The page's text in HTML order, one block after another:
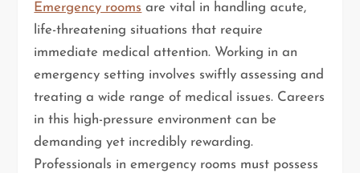
Emergency rooms are vital in handling acute,
life-threatening situations that require
immediate medical attention. Working in an
emergency setting involves swiftly assessing and
treating a wide range of medical issues. Careers
in this high-pressure environment can be
demanding yet incredibly rewarding.
Professionals in emergency rooms must possess